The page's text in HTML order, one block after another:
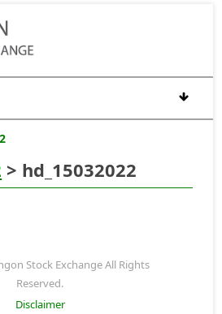
> hd_15032022
Stock Exchange All Rights
Reserved.
Disclaimer